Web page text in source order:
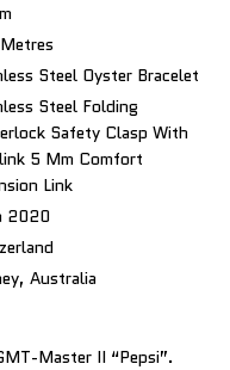
Steel Oyster Bracelet
Steel Folding
Safety Clasp With
5 Mm Comfort
Link
2020
Australia
Master II “Pepsi”.